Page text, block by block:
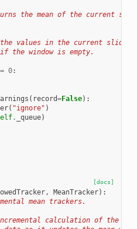
the mean of the current
values in the current
the window is empty.
0:
( record=False):
( "ignore" )
. _queue)
[docs]
, MeanTracker):
mean trackers.
calculation of the